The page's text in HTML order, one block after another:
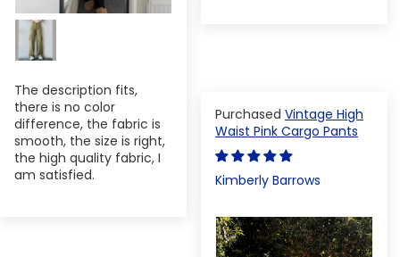
The description fits,
there is no color
difference, the fabric is
smooth, the size is right,
the high quality fabric, I
am satisfied.
Vintage High
Waist Pink Cargo Pants
Kimberly Barrows